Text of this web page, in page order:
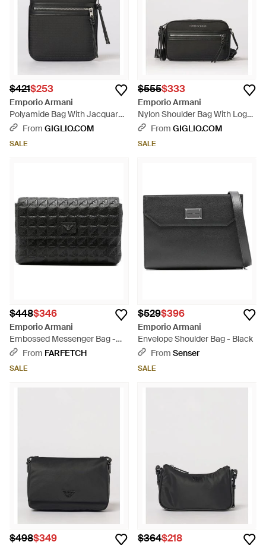
$421$253
Emporio Armani
Polyamide Bag With Jacquard
Logo - Black
From GIGLIO.COM
SALE
$555$333
Emporio Armani
Nylon Shoulder Bag With Logo
- Black
From GIGLIO.COM
SALE
$448$346
Emporio Armani
Embossed Messenger Bag -
BlackFrom FARFETCH
SALE
$529$396
Emporio Armani
Envelope Shoulder Bag - Black
From Senser
SALE
$498$349 $364$218